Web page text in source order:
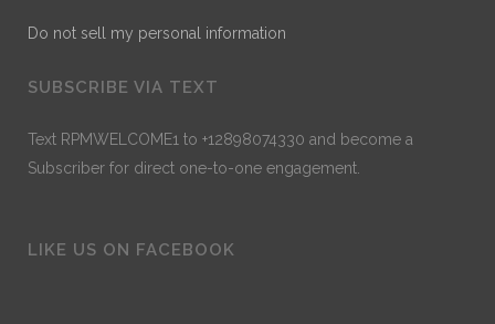
Do not sell my personal information
SUBSCRIBE VIA TEXT
Text RPMWELCOME1 to +12898074330 and become a
Subscriber for direct one-to-one engagement.
LIKE US ON FACEBOOK